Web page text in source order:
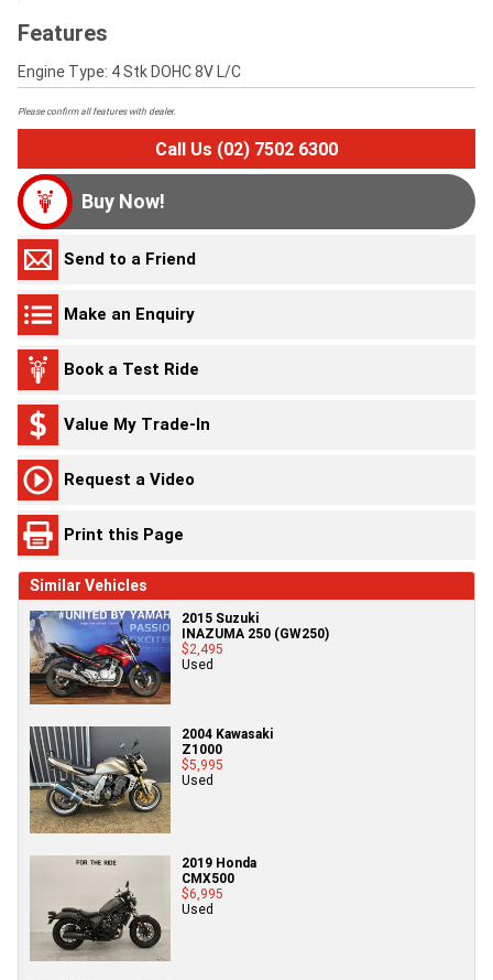
Features
Engine Type: 4 Stk DOHC 8V L/C
Please confirm all features with dealer.
Call Us (02) 7502 6300
Buy Now!
Send to a Friend
Make an Enquiry
Book a Test Ride
Value My Trade-In
Request a Video
Print this Page
Similar Vehicles
2015 Suzuki
INAZUMA 250 (GW250)
$2,495
Used
2004 Kawasaki
Z1000
$5,995
Used
2019 Honda
CMX500
$6,995
Used